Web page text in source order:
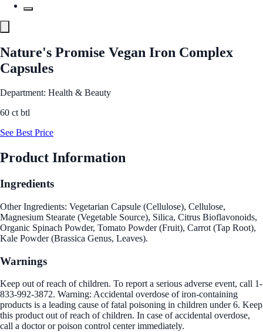
Nature's Promise Vegan Iron Complex
Capsules
Department: Health & Beauty
60 ct btl
See Best Price
Product Information
Ingredients
Other Ingredients: Vegetarian Capsule (Cellulose), Cellulose,
Magnesium Stearate (Vegetable Source), Silica, Citrus Bioflavonoids,
Organic Spinach Powder, Tomato Powder (Fruit), Carrot (Tap Root),
Kale Powder (Brassica Genus, Leaves).
Warnings
Keep out of reach of children. To report a serious adverse event, call 1-
833-992-3872. Warning: Accidental overdose of iron-containing
products is a leading cause of fatal poisoning in children under 6. Keep
this product out of reach of children. In case of accidental overdose,
call a doctor or poison control center immediately.